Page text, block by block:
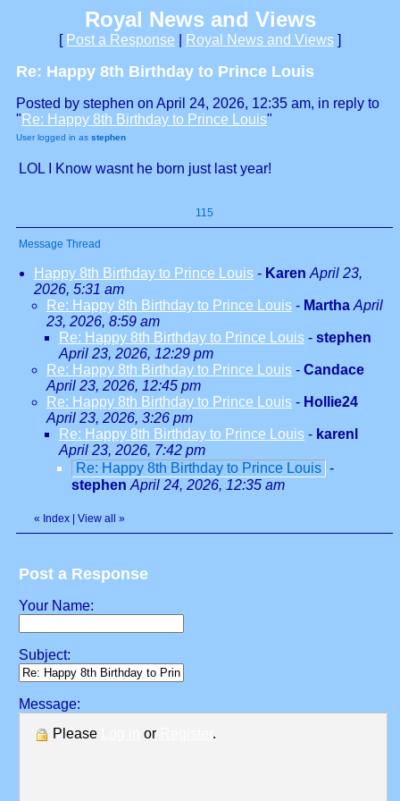
Royal News and Views
[ Post a Response Royal News and Views ]
Re: Happy 8th Birthday to Prince Louis
Posted by stephen on April 24, 2026, 12:35 am, in reply to
" Re: Happy 8th Birthday to Prince Louis"
User logged in as stephen
LOL I Know wasnt he born just last year!
115
Message Thread
Happy 8th Birthday to Prince Louis - Karen April 23,
2026, 5:31 am
Re: Happy 8th Birthday to Prince Louis - Martha April
23, 2026, 8:59 am
Re: Happy 8th Birthday to Prince Louis - stephen
April 23, 2026, 12:29 pm
Re: Happy 8th Birthday to Prince Louis - Candace
April 23, 2026, 12:45 pm
Re: Happy 8th Birthday to Prince Louis - Hollie24
April 23, 2026, 3:26 pm
Re: Happy 8th Birthday to Prince Louis - karenl
April 23, 2026, 7:42 pm
Re: Happy 8th Birthday to Prince Louis -
stephen April 24, 2026, 12:35 am
« Index View all »
Post a Response
Your Name:
Subject:
Message:
Please
or .